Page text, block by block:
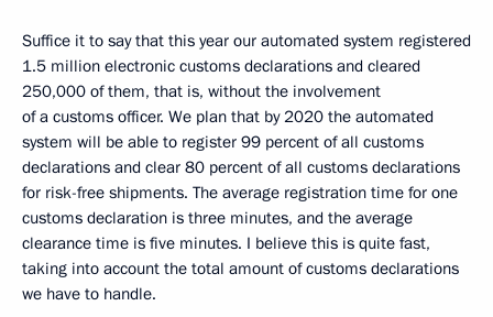
Suffice it to say that this year our automated system registered
1.5 million electronic customs declarations and cleared
250,000 of them, that is, without the involvement
of a customs officer. We plan that by 2020 the automated
system will be able to register 99 percent of all customs
declarations and clear 80 percent of all customs declarations
for risk-free shipments. The average registration time for one
customs declaration is three minutes, and the average
clearance time is five minutes. I believe this is quite fast,
taking into account the total amount of customs declarations
we have to handle.